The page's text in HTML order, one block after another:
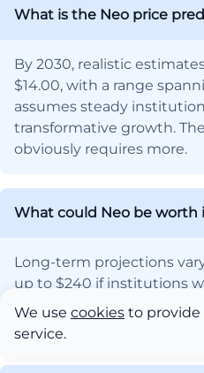
What is the Neo price
By 2030, realistic
$14.00, with a range
assumes steady
transformative growth.
obviously requires more.
What could Neo be worth
Long-term projections
up to $240 if institutions
economy system. A more
We use cookies to
service.